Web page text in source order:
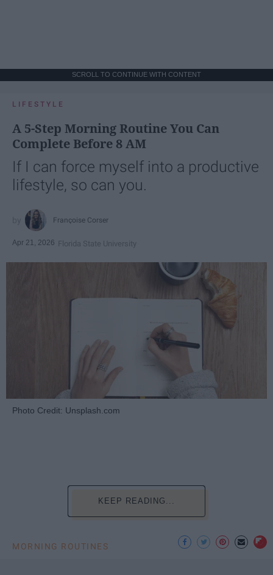
SCROLL TO CONTINUE WITH CONTENT
LIFESTYLE
A 5-Step Morning Routine You Can
Complete Before 8 AM
If I can force myself into a productive
lifestyle, so can you.
Françoise Corser
Apr 21, 2026 Florida State University
Photo Credit: Unsplash.com
KEEP READING...
MORNING ROUTINES